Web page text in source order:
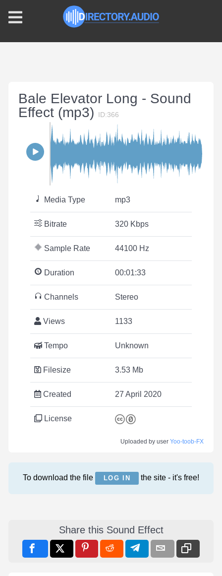
Bale Elevator Long - Sound
Effect (mp3)
ID:366
Media Type mp3
Bitrate 320 Kbps
Sample Rate 44100 Hz
Duration 00:01:33
Channels Stereo
Views 1133
Tempo Unknown
Filesize 3.53 Mb
Created 27 April 2020
License
Uploaded by user Yoo-toob-FX
To download the file LOG IN the site - it's free!
Share this Sound Effect